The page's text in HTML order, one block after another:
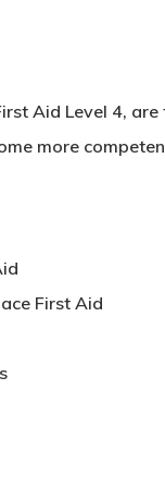
Aid Level 4,
more
First Aid